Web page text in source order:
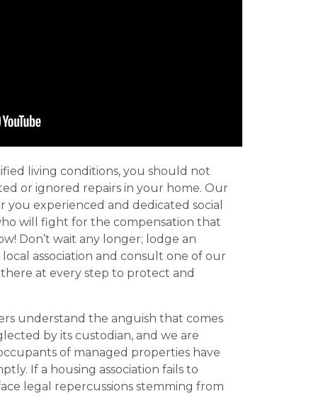
living conditions, you should not
or ignored repairs in your home. Our
you experienced and dedicated social
will fight for the compensation that
Don’t wait any longer; lodge an
association and consult one of our
at every step to protect and
understand the anguish that comes
by its custodian, and we are
of managed properties have
If a housing association fails to
legal repercussions stemming from